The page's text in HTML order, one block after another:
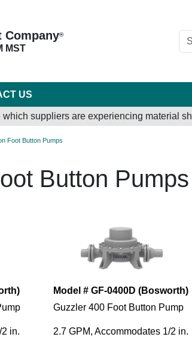
Company®
MST
US
suppliers are experiencing material
Foot Button Pumps
Button Pumps
in.
Model # GF-0400D (Bosworth)
Guzzler 400 Foot Button Pump
2.7 GPM, Accommodates 1/2 in.